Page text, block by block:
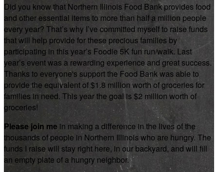
Did you know that Northern Illinois Food Bank provides food
and other essential items to more than half a million people
every year? That’s why I’ve committed myself to raise funds
that will help provide for these precious families by
participating in this year’s Foodie 5K fun run/walk. Last
year’s event was a rewarding experience and great success.
Thanks to everyone's support the Food Bank was able to
provide the equivalent of $1.8 million worth of groceries for
families in need. This year the goal is $2 million worth of
groceries!
Please join me in making a difference in the lives of the
thousands of people in Northern Illinois who are hungry. The
funds I raise will stay right here, in our backyard, and will fill
an empty plate of a hungry neighbor.